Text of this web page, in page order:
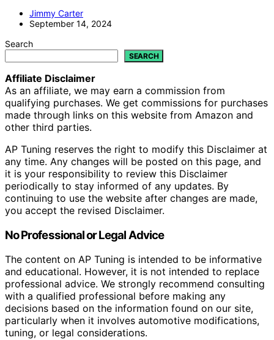
Jimmy Carter
September 14, 2024
Search
SEARCH
Affiliate Disclaimer
As an affiliate, we may earn a commission from
qualifying purchases. We get commissions for purchases
made through links on this website from Amazon and
other third parties.
AP Tuning reserves the right to modify this Disclaimer at
any time. Any changes will be posted on this page, and
it is your responsibility to review this Disclaimer
periodically to stay informed of any updates. By
continuing to use the website after changes are made,
you accept the revised Disclaimer.
No Professional or Legal Advice
The content on AP Tuning is intended to be informative
and educational. However, it is not intended to replace
professional advice. We strongly recommend consulting
with a qualified professional before making any
decisions based on the information found on our site,
particularly when it involves automotive modifications,
tuning, or legal considerations.